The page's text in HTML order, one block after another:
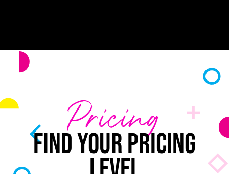
Pricing
Find your pricing